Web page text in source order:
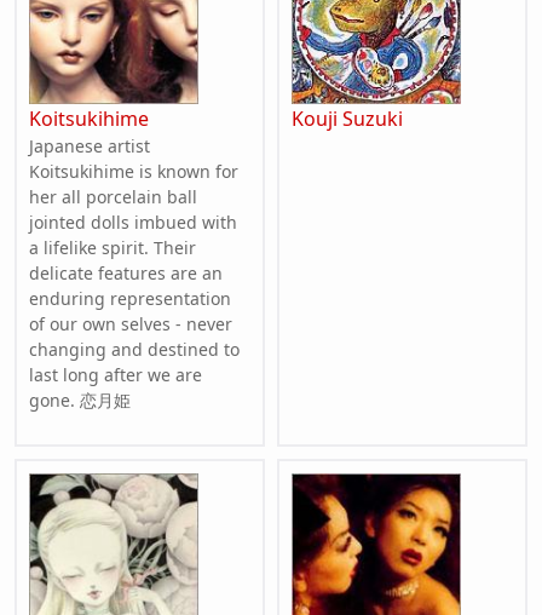
Koitsukihime
Japanese artist
Koitsukihime is known for
her all porcelain ball
jointed dolls imbued with
a lifelike spirit. Their
delicate features are an
enduring representation
of our own selves - never
changing and destined to
last long after we are
gone. 恋月姫
Kouji Suzuki